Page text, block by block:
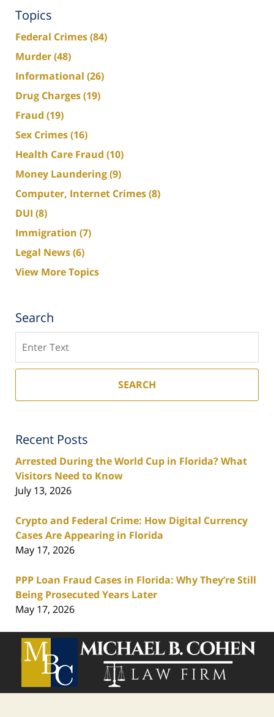
Topics
Federal Crimes(84)
Murder(48)
Informational (26)
Drug Charges(19)
Fraud (19)
Sex Crimes(16)
Health Care Fraud (10)
Money Laundering(9)
Computer, Internet Crimes(8)
DUI (8)
Immigration (7)
Legal News(6)
View More Topics
Search
SEARCH
Recent Posts
Arrested During the World Cup in Florida? What
Visitors Need to Know
July 13, 2026
Crypto and Federal Crime: How Digital Currency
Cases Are Appearing in Florida
May 17, 2026
PPP Loan Fraud Cases in Florida: Why They’re Still
Being Prosecuted Years Later
May 17, 2026
Contact
Information